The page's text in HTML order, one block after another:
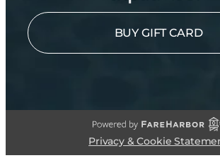
BUY GIFT CARD
Privacy & Cookie